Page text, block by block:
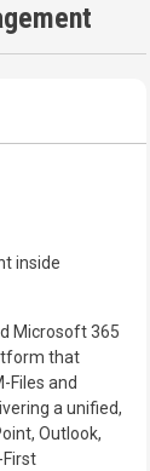
email
inside
Microsoft 365
that
Files and
a unified,
Outlook,